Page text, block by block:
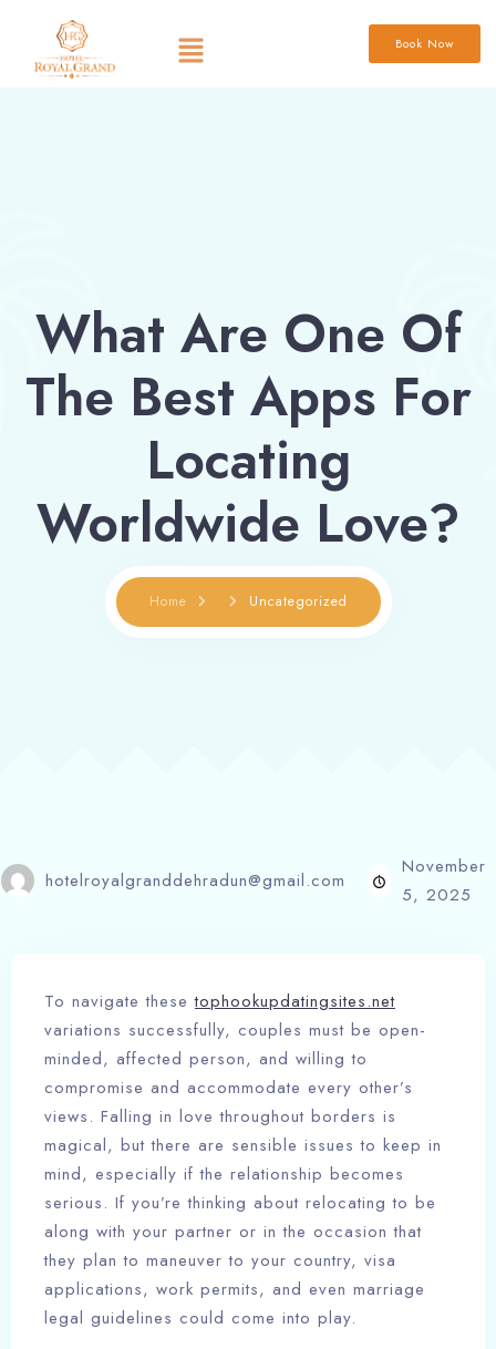
Book Now
What Are One Of
The Best Apps For
Locating
Worldwide Love?
Home Uncategorized
hotelroyalgranddehradun@gmail.com
November
5, 2025
To navigate thesetophookupdatingsites.net
variations successfully, couples must be open-
minded, affected person, and willing to
compromise and accommodate every other’s
views. Falling in love throughout borders is
magical, but there are sensible issues to keep in
mind, especially if the relationship becomes
serious. If you’re thinking about relocating to be
along with your partner or in the occasion that
they plan to maneuver to your country, visa
applications, work permits, and even marriage
legal guidelines could come into play.